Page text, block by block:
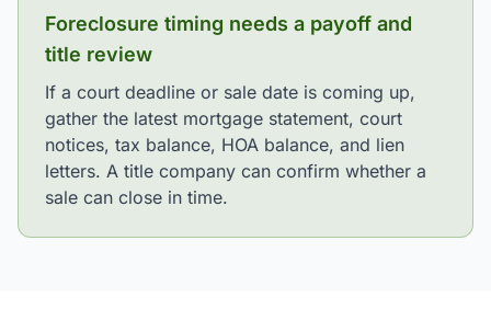
Foreclosure timing needs a payoff and
title review
If a court deadline or sale date is coming up,
gather the latest mortgage statement, court
notices, tax balance, HOA balance, and lien
letters. A title company can confirm whether a
sale can close in time.